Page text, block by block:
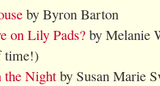
by Byron Barton
on Lily Pads? by Melanie
time!)
the Nightby Susan Marie